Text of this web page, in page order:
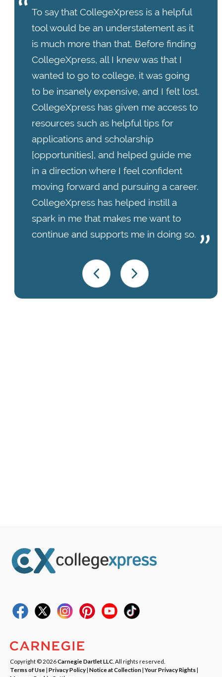
To say that CollegeXpress is a helpful
tool would be an understatement as it
is much more than that. Before finding
CollegeXpress, all I knew was that I
wanted to go to college, it was going
to be insanely expensive, and I felt lost.
CollegeXpress has given me access to
resources such as helpful tips for
applications and scholarship
[opportunities], and helped guide me
in a direction where I feel confident
moving forward and pursuing a career.
CollegeXpress has helped instill a
spark in me that makes me want to
continue and supports me in doing so.
Copyright © 2026Carnegie Dartlet LLC . All rights reserved.
Terms of Use| Privacy Policy| Notice at Collection|Your Privacy Rights|